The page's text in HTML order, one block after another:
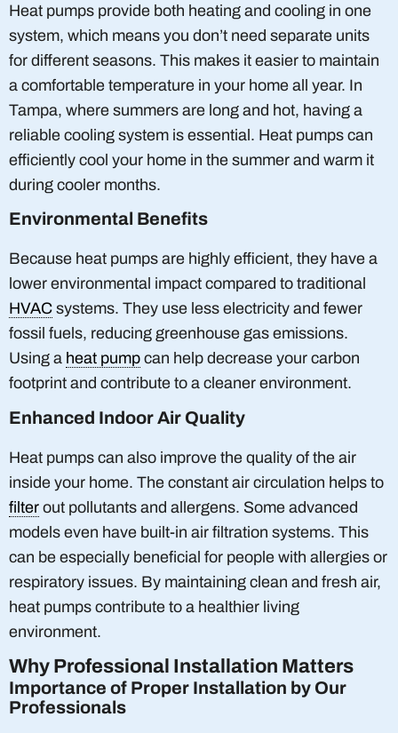
Heat pumps provide both heating and cooling in one
system, which means you don’t need separate units
for different seasons. This makes it easier to maintain
a comfortable temperature in your home all year. In
Tampa, where summers are long and hot, having a
reliable cooling system is essential. Heat pumps can
efficiently cool your home in the summer and warm it
during cooler months.
Environmental Benefits
Because heat pumps are highly efficient, they have a
lower environmental impact compared to traditional
HVAC systems. They use less electricity and fewer
fossil fuels, reducing greenhouse gas emissions.
Using a heat pump can help decrease your carbon
footprint and contribute to a cleaner environment.
Enhanced Indoor Air Quality
Heat pumps can also improve the quality of the air
inside your home. The constant air circulation helps to
filter out pollutants and allergens. Some advanced
models even have built-in air filtration systems. This
can be especially beneficial for people with allergies or
respiratory issues. By maintaining clean and fresh air,
heat pumps contribute to a healthier living
environment.
Why Professional Installation Matters
Importance of Proper Installation by Our
Professionals